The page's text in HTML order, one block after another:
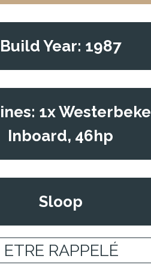
Build Year: 1987
1x Westerbeke
Inboard, 46hp
Sloop
ETRE RAPPELÉ